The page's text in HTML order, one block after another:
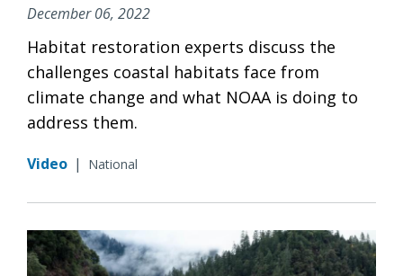
December 06, 2022
Habitat restoration experts discuss the
challenges coastal habitats face from
climate change and what NOAA is doing to
address them.
Video | National